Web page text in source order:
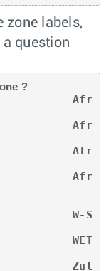
zone labels,
question
?